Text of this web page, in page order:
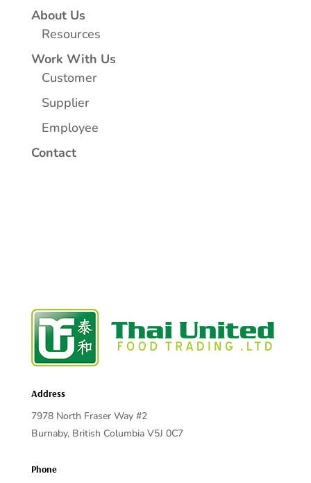
About Us
Resources
Work With Us
Customer
Supplier
Employee
Contact
Address
7978 North Fraser Way #2
Burnaby, British Columbia V5J 0C7
Phone